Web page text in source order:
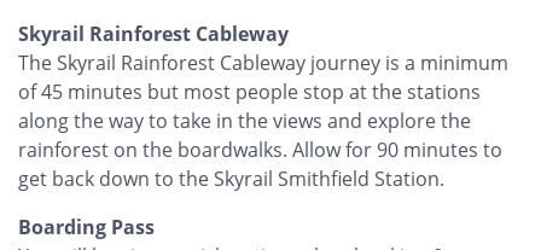
Skyrail Rainforest Cableway
The Skyrail Rainforest Cableway journey is a minimum
of 45 minutes but most people stop at the stations
along the way to take in the views and explore the
rainforest on the boardwalks. Allow for 90 minutes to
get back down to the Skyrail Smithfield Station.
Boarding Pass